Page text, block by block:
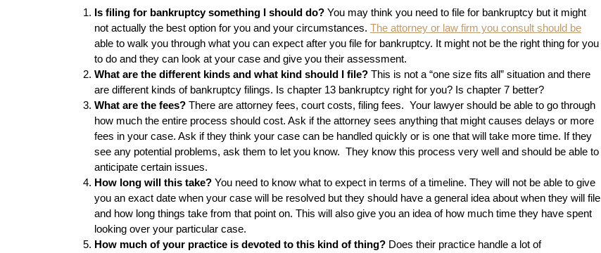
Is filing for bankruptcy something I should do? You may think you need to file for bankruptcy but it might
not actually the best option for you and your circumstances. The attorney or law firm you consult should be
able to walk you through what you can expect after you file for bankruptcy. It might not be the right thing for you
to do and they can look at your case and give you their assessment.
What are the different kinds and what kind should I file? This is not a “one size fits all” situation and there
are different kinds of bankruptcy filings. Is chapter 13 bankruptcy right for you? Is chapter 7 better?
What are the fees? There are attorney fees, court costs, filing fees. Your lawyer should be able to go through
how much the entire process should cost. Ask if the attorney sees anything that might causes delays or more
fees in your case. Ask if they think your case can be handled quickly or is one that will take more time. If they
see any potential problems, ask them to let you know. They know this process very well and should be able to
anticipate certain issues.
How long will this take? You need to know what to expect in terms of a timeline. They will not be able to give
you an exact date when your case will be resolved but they should have a general idea about when they will file
and how long things take from that point on. This will also give you an idea of how much time they have spent
looking over your particular case.
How much of your practice is devoted to this kind of thing? Does their practice handle a lot of